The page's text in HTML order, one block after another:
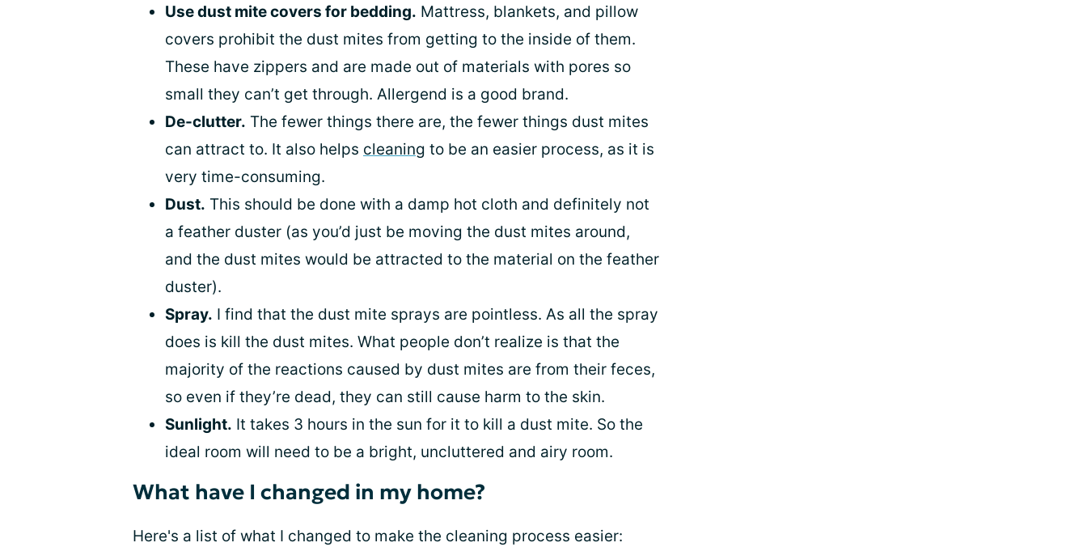
Use dust mite covers for bedding. Mattress, blankets, and pillow
covers prohibit the dust mites from getting to the inside of them.
These have zippers and are made out of materials with pores so
small they can’t get through. Allergend is a good brand.
De-clutter. The fewer things there are, the fewer things dust mites
can attract to. It also helps cleaning to be an easier process, as it is
very time-consuming.
Dust. This should be done with a damp hot cloth and definitely not
a feather duster (as you’d just be moving the dust mites around,
and the dust mites would be attracted to the material on the feather
duster).
Spray. I find that the dust mite sprays are pointless. As all the spray
does is kill the dust mites. What people don’t realize is that the
majority of the reactions caused by dust mites are from their feces,
so even if they’re dead, they can still cause harm to the skin.
Sunlight. It takes 3 hours in the sun for it to kill a dust mite. So the
ideal room will need to be a bright, uncluttered and airy room.
What have I changed in my home?
Here's a list of what I changed to make the cleaning process easier: